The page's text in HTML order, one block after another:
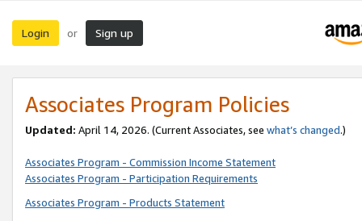
Login or Sign up
Associates Program Policies
Updated: April 14, 2026. (Current Associates, see what’s changed.)
Associates Program - Commission Income Statement
Associates Program - Participation Requirements
Associates Program - Products Statement